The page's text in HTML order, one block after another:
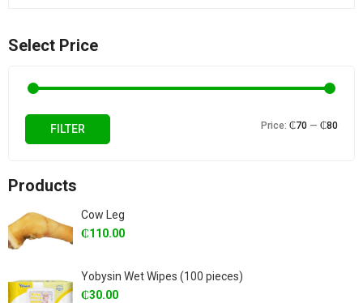
Select Price
Min
Max
FILTER Price: ₵70 — ₵80
Products
Cow Leg
₵110.00
Yobysin Wet Wipes (100 pieces)
₵30.00